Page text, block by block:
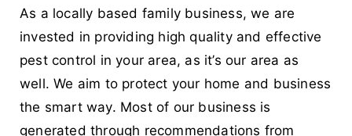
As a locally based family business, we are
invested in providing high quality and effective
pest control in your area, as it’s our area as
well. We aim to protect your home and business
the smart way. Most of our business is
generated through recommendations from